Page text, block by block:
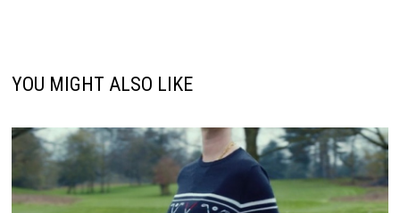
YOU MIGHT ALSO LIKE